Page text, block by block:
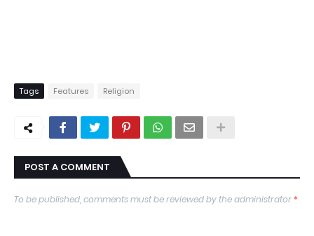
Tags Features Religion
POST A COMMENT
To be published, comments must be reviewed by the administrator*